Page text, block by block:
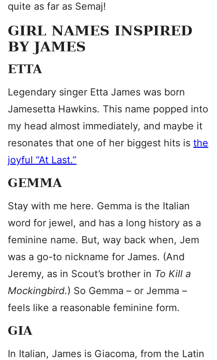
quite as far as Semaj!
GIRL NAMES INSPIRED
BY JAMES
ETTA
Legendary singer Etta James was born
Jamesetta Hawkins. This name popped into
my head almost immediately, and maybe it
resonates that one of her biggest hits is the
joyful “At Last.”
GEMMA
Stay with me here. Gemma is the Italian
word for jewel, and has a long history as a
feminine name. But, way back when, Jem
was a go-to nickname for James. (And
Jeremy, as in Scout’s brother in To Kill a
Mockingbird.) So Gemma – or Jemma –
feels like a reasonable feminine form.
GIA
In Italian, James is Giacoma, from the Latin